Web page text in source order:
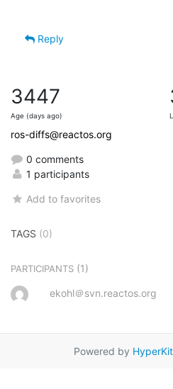
Reply
3447
Age (days ago)
ros-diffs@reactos.org
0 comments
1 participants
Add to favorites
TAGS (0)
PARTICIPANTS (1)
ekohl＠svn.reactos.org
Powered by